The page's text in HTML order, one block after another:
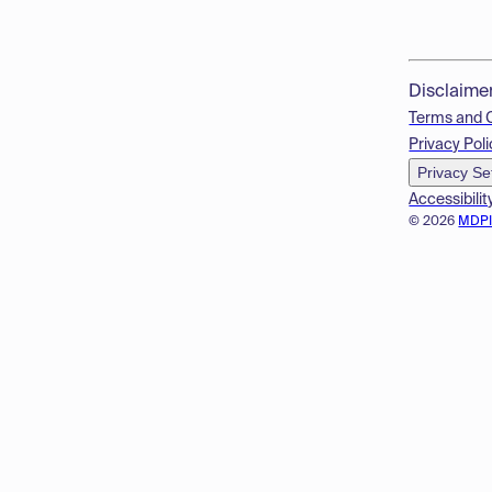
© 2026
Terms and
Privacy
Privacy